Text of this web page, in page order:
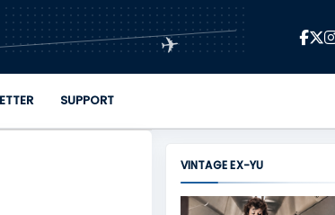
✈
SUPPORT
VINTAGE EX-YU